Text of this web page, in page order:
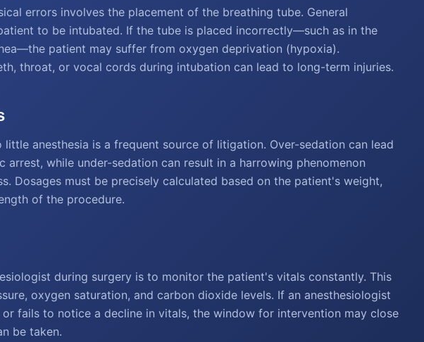
errors involves the placement of the breathing tube. General
to be intubated. If the tube is placed incorrectly—such as in the
patient may suffer from oxygen deprivation (hypoxia).
throat, or vocal cords during intubation can lead to long-term injuries.
anesthesia is a frequent source of litigation. Over-sedation can lead
while under-sedation can result in a harrowing phenomenon
Dosages must be precisely calculated based on the patient's weight,
of the procedure.
during surgery is to monitor the patient's vitals constantly. This
oxygen saturation, and carbon dioxide levels. If an anesthesiologist
fails to notice a decline in vitals, the window for intervention may close
be taken.